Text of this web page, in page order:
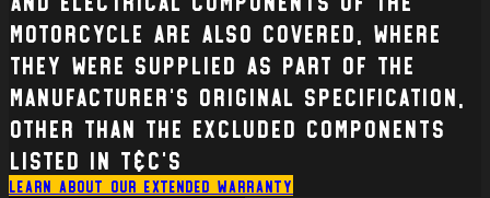
Motorcycle are also covered, where
they were supplied as part of the
manufacturer’s original specification,
other than the excluded components
listed in T&C’s
Learn about our extended warranty